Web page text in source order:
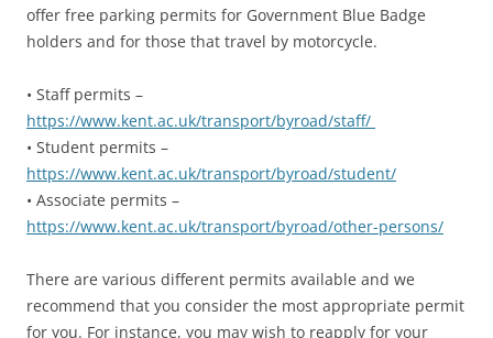
offer free parking permits for Government Blue Badge
holders and for those that travel by motorcycle.
• Staff permits –
https://www.kent.ac.uk/transport/byroad/staff/
• Student permits –
https://www.kent.ac.uk/transport/byroad/student/
• Associate permits –
https://www.kent.ac.uk/transport/byroad/other-persons/
There are various different permits available and we
recommend that you consider the most appropriate permit
for you. For instance, you may wish to reapply for your